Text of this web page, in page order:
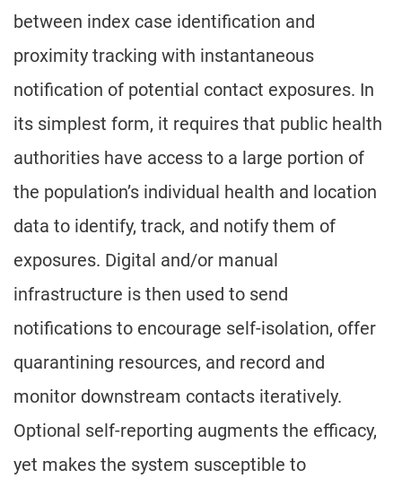
between index case identification and
proximity tracking with instantaneous
notification of potential contact exposures. In
its simplest form, it requires that public health
authorities have access to a large portion of
the population’s individual health and location
data to identify, track, and notify them of
exposures. Digital and/or manual
infrastructure is then used to send
notifications to encourage self-isolation, offer
quarantining resources, and record and
monitor downstream contacts iteratively.
Optional self-reporting augments the efficacy,
yet makes the system susceptible to